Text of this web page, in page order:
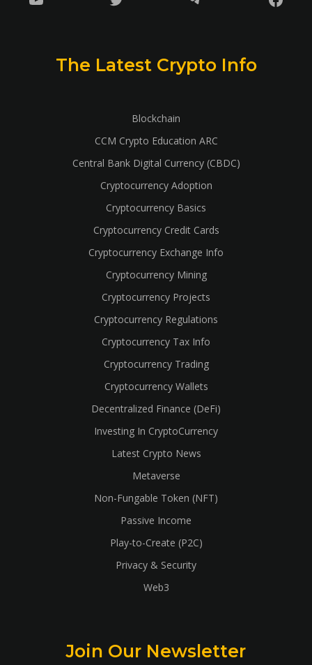
The Latest Crypto Info
Blockchain
CCM Crypto Education ARC
Central Bank Digital Currency (CBDC)
Cryptocurrency Adoption
Cryptocurrency Basics
Cryptocurrency Credit Cards
Cryptocurrency Exchange Info
Cryptocurrency Mining
Cryptocurrency Projects
Cryptocurrency Regulations
Cryptocurrency Tax Info
Cryptocurrency Trading
Cryptocurrency Wallets
Decentralized Finance (DeFi)
Investing In CryptoCurrency
Latest Crypto News
Metaverse
Non-Fungable Token (NFT)
Passive Income
Play-to-Create (P2C)
Privacy & Security
Web3
Join Our Newsletter